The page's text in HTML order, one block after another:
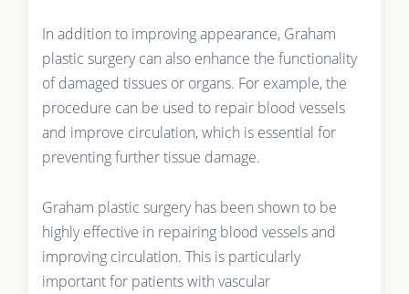
In addition to improving appearance, Graham
plastic surgery can also enhance the functionality
of damaged tissues or organs. For example, the
procedure can be used to repair blood vessels
and improve circulation, which is essential for
preventing further tissue damage.
Graham plastic surgery has been shown to be
highly effective in repairing blood vessels and
improving circulation. This is particularly
important for patients with vascular